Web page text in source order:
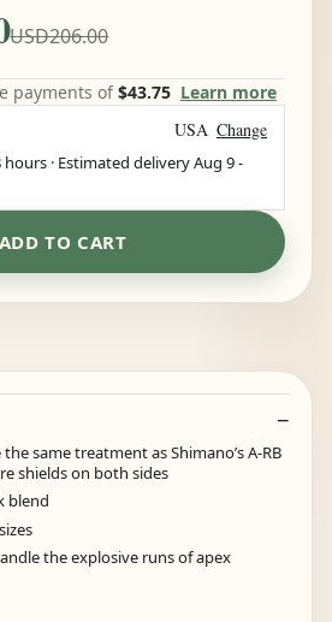
USD206.00
payments of$43.75 Learn more
USA Change
· Estimated deliveryAug 9-
ADD TO CART
same treatment as Shimano’s A-RB
shields on both sides
blend
the explosive runs of apex